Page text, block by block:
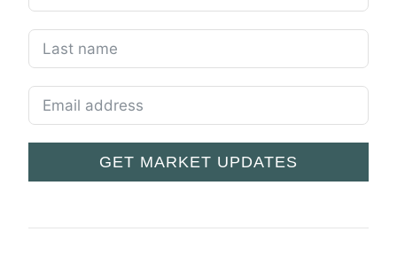
GET MARKET UPDATES